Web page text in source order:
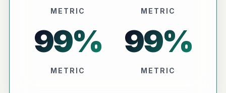
METRIC METRIC
99%
METRIC
99%
METRIC